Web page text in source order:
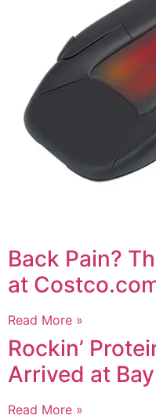
Back Pain?
at
Read More »
Rockin’
Arrived at
Read More »